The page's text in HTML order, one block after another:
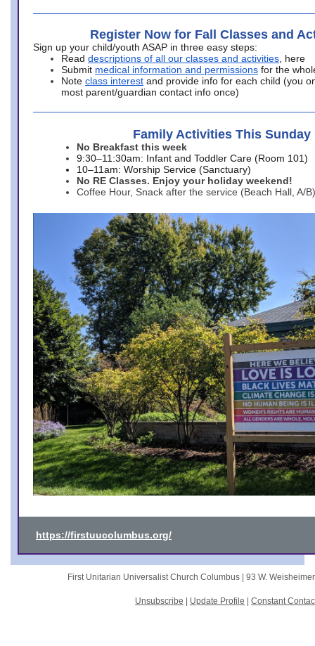
Register Now for Fall Classes and
Sign up your child/youth ASAP in three easy steps:
Read descriptions of all our classes and activities , here
Submit medical information and permissions for the
Note class interest and provide info for each child (you
most parent/guardian contact info once)
Family Activities This Sunday
No Breakfast this week
9:30–11:30am: Infant and Toddler Care (Room 101)
10–11am: Worship Service (Sanctuary)
No RE Classes. Enjoy your holiday weekend!
Coffee Hour, Snack after the service (Beach Hall, A/B)
https://firstuucolumbus.org/
First Unitarian Universalist Church Columbus | 93 W.
Unsubscribe Update Profile Constant